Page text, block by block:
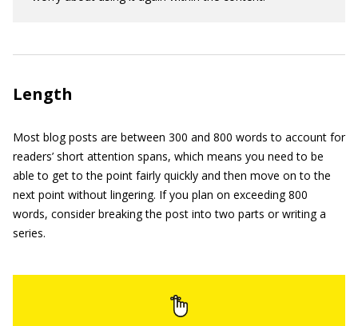
Length
Most blog posts are between 300 and 800 words to account for
readers’ short attention spans, which means you need to be
able to get to the point fairly quickly and then move on to the
next point without lingering. If you plan on exceeding 800
words, consider breaking the post into two parts or writing a
series.